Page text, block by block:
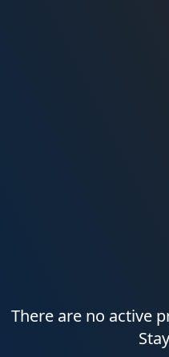
There are no active